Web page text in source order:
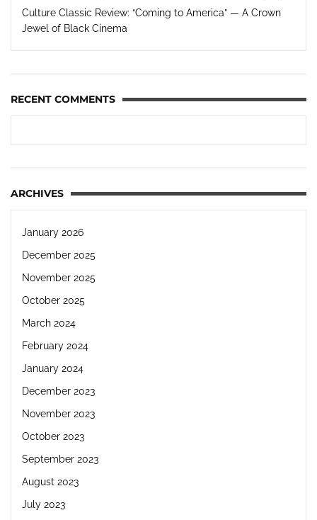
Culture Classic Review: “Coming to America” — A Crown
Jewel of Black Cinema
RECENT COMMENTS
ARCHIVES
January 2026
December 2025
November 2025
October 2025
March 2024
February 2024
January 2024
December 2023
November 2023
October 2023
September 2023
August 2023
July 2023